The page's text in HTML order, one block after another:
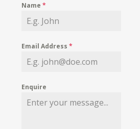
MY WISHLIST
Name*
Email Address*
Enquire